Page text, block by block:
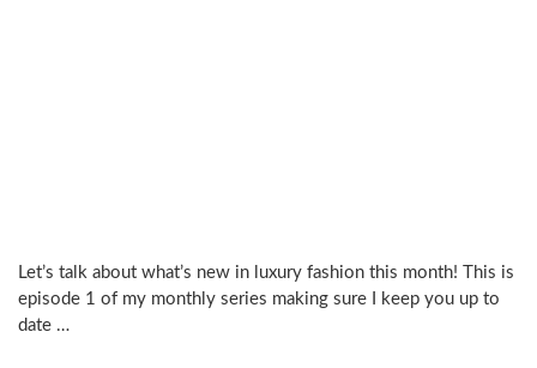
Let’s talk about what’s new in luxury fashion this month! This is
episode 1 of my monthly series making sure I keep you up to
date …